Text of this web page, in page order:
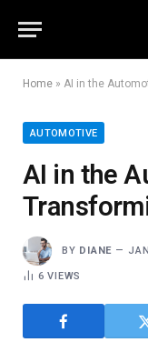
Home » AI in the
AUTOMOTIVE
AI in the
BY DIANE
6VIEWS